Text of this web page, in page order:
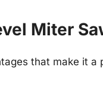
Miter
that make it a